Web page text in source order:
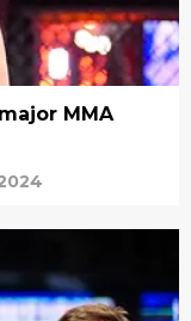
MMA